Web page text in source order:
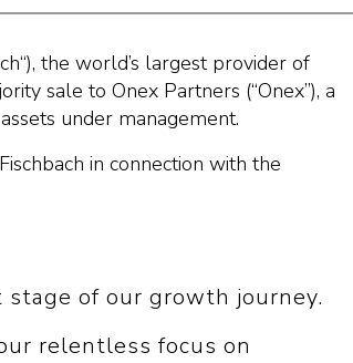
the world’s largest provider of
sale to Onex Partners (“Onex”), a
under management.
in connection with the
of our growth journey.
relentless focus on